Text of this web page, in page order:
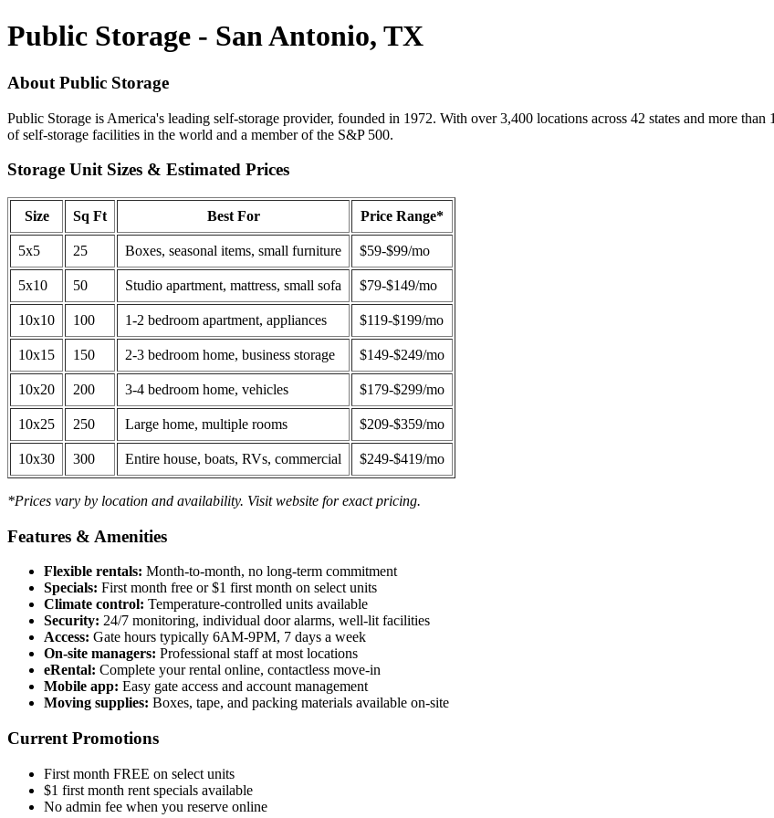
Public Storage - San Antonio, TX
About Public Storage
Public Storage is America's leading self-storage provider, founded in 1972. With over 3,400 locations across 42 states and more
of self-storage facilities in the world and a member of the S&P 500.
Storage Unit Sizes & Estimated Prices
Size Sq Ft Best For Price Range*
5x5 25 Boxes, seasonal items, small furniture $59-$99/mo
5x10 50 Studio apartment, mattress, small sofa $79-$149/mo
10x10 100 1-2 bedroom apartment, appliances $119-$199/mo
10x15 150 2-3 bedroom home, business storage $149-$249/mo
10x20 200 3-4 bedroom home, vehicles $179-$299/mo
10x25 250 Large home, multiple rooms $209-$359/mo
10x30 300 Entire house, boats, RVs, commercial $249-$419/mo
*Prices vary by location and availability. Visit website for exact pricing.
Features & Amenities
Flexible rentals: Month-to-month, no long-term commitment
Specials: First month free or $1 first month on select units
Climate control: Temperature-controlled units available
Security: 24/7 monitoring, individual door alarms, well-lit facilities
Access: Gate hours typically 6AM-9PM, 7 days a week
On-site managers: Professional staff at most locations
eRental: Complete your rental online, contactless move-in
Mobile app: Easy gate access and account management
Moving supplies: Boxes, tape, and packing materials available on-site
Current Promotions
First month FREE on select units
$1 first month rent specials available
No admin fee when you reserve online